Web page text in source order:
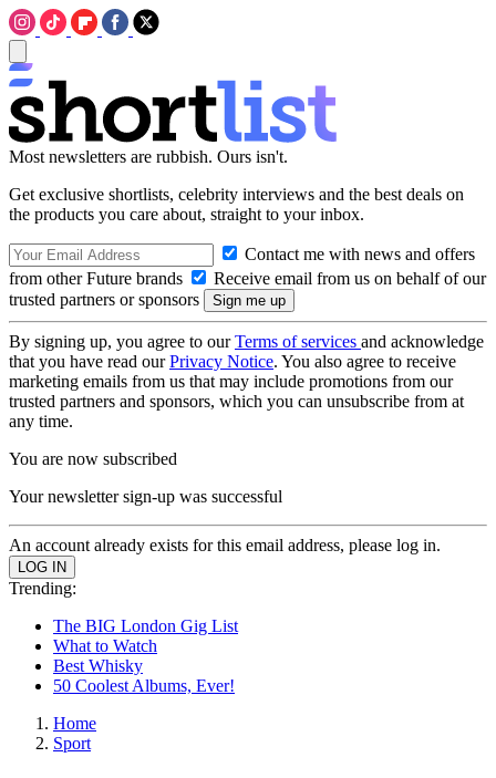
Most newsletters are rubbish. Ours isn't.
Get exclusive shortlists, celebrity interviews and the best deals on
the products you care about, straight to your inbox.
Contact me with news and offers
from other Future brands
Receive email from us on behalf of our
trusted partners or sponsors
By signing up, you agree to ourTerms of services and acknowledge
that you have read ourPrivacy Notice. You also agree to receive
marketing emails from us that may include promotions from our
trusted partners and sponsors, which you can unsubscribe from at
any time.
You are now subscribed
Your newsletter sign-up was successful
An account already exists for this email address, please log in.
Trending:
The BIG London Gig List
What to Watch
Best Whisky
50 Coolest Albums, Ever!
Home
Sport